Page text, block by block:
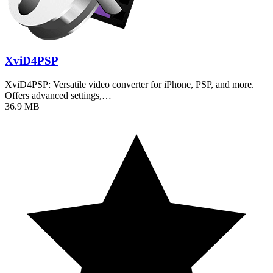
XviD4PSP
XviD4PSP: Versatile video converter for iPhone, PSP, and more.
Offers advanced settings,…
36.9 MB